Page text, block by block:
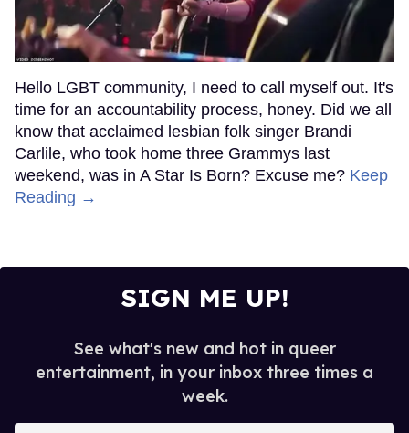
Hello LGBT community, I need to call myself out. It's
time for an accountability process, honey. Did we all
know that acclaimed lesbian folk singer Brandi
Carlile, who took home three Grammys last
weekend, was in A Star Is Born? Excuse me? Keep
Reading →
SIGN ME UP!
See what's new and hot in queer
entertainment, in your inbox three times a
week.